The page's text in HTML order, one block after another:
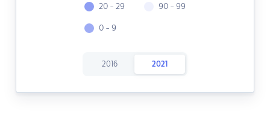
20 - 29
0 - 9
90 - 99
2016 2021